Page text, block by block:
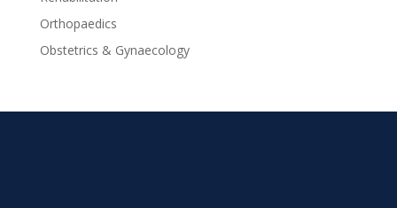
Orthopaedics
Obstetrics & Gynaecology